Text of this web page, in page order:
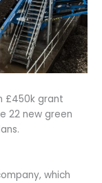
£450k grant
22 new green
which